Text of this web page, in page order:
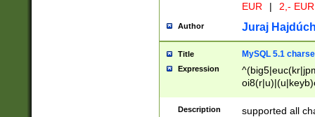
EUR
| 2,- EUR
Author Juraj
Title MySQL 5.1
Expression
Description supported all